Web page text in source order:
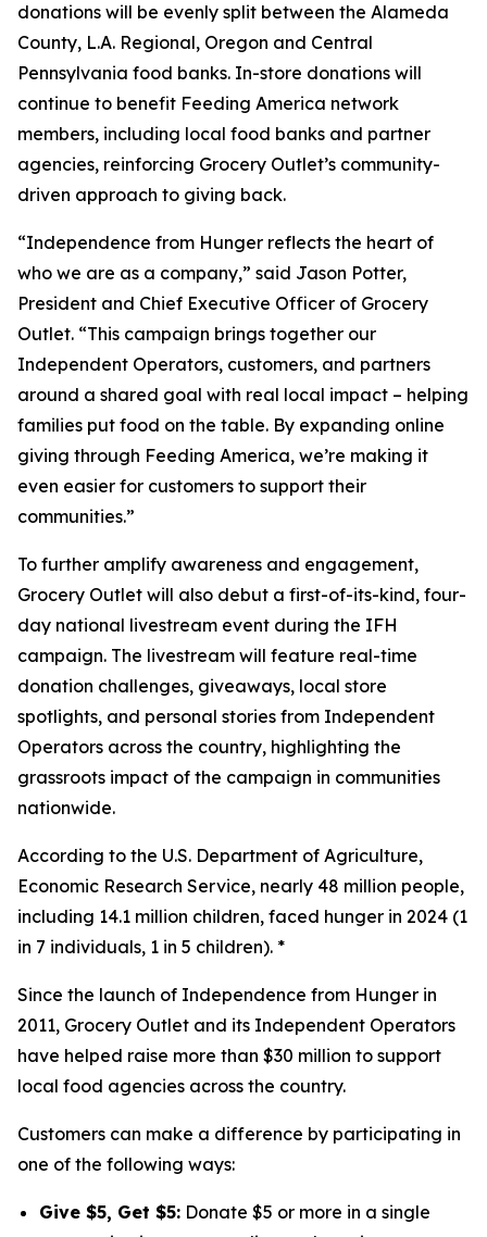
donations will be evenly split between the Alameda
County, L.A. Regional, Oregon and Central
Pennsylvania food banks. In-store donations will
continue to benefit Feeding America network
members, including local food banks and partner
agencies, reinforcing Grocery Outlet’s community-
driven approach to giving back.
“Independence from Hunger reflects the heart of
who we are as a company,” said Jason Potter,
President and Chief Executive Officer of Grocery
Outlet. “This campaign brings together our
Independent Operators, customers, and partners
around a shared goal with real local impact – helping
families put food on the table. By expanding online
giving through Feeding America, we’re making it
even easier for customers to support their
communities.”
To further amplify awareness and engagement,
Grocery Outlet will also debut a first-of-its-kind, four-
day national livestream event during the IFH
campaign. The livestream will feature real-time
donation challenges, giveaways, local store
spotlights, and personal stories from Independent
Operators across the country, highlighting the
grassroots impact of the campaign in communities
nationwide.
According to the U.S. Department of Agriculture,
Economic Research Service, nearly 48 million people,
including 14.1 million children, faced hunger in 2024 (1
in 7 individuals, 1 in 5 children). *
Since the launch of Independence from Hunger in
2011, Grocery Outlet and its Independent Operators
have helped raise more than $30 million to support
local food agencies across the country.
Customers can make a difference by participating in
one of the following ways:
Give $5, Get $5: Donate $5 or more in a single